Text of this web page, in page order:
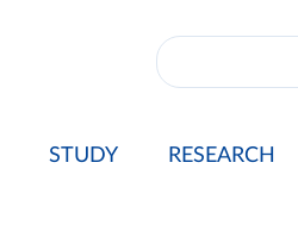
STUDY RESEARCH